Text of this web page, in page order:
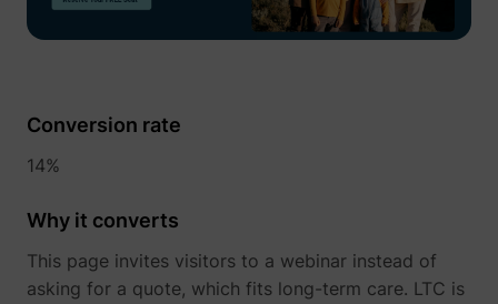
Conversion rate
14%
Why it converts
This page invites visitors to a webinar instead of
asking for a quote, which fits long-term care. LTC is